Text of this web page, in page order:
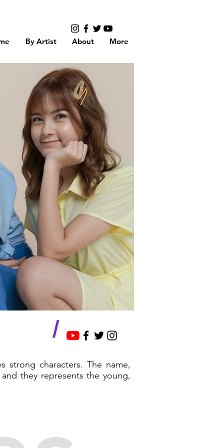
By Artist About More
/
strong characters. The name,
they represents the young,